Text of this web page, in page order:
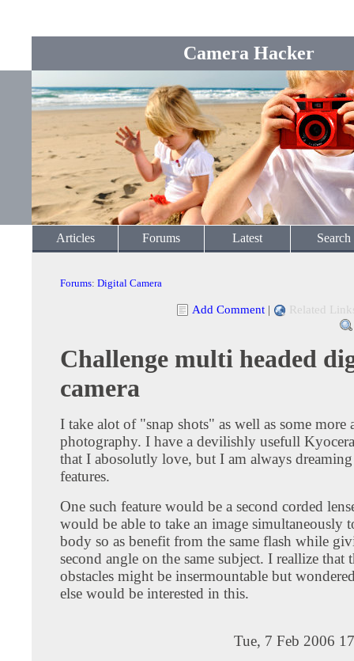
Camera Hacker
Articles Forums Latest Search
Forums: Digital Camera
Add Comment | Related
Challenge multi headed
camera
I take alot of "snap shots" as well as some more
photography. I have a devilishly usefull
that I abosolutly love, but I am always
features.
One such feature would be a second corded
would be able to take an image simultaneously
body so as benefit from the same flash while
second angle on the same subject. I reallize that
obstacles might be insermountable but
else would be interested in this.
Tue, 7 Feb 2006